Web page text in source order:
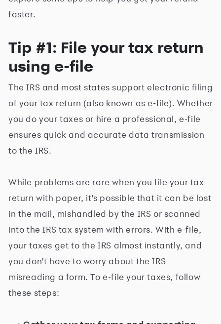
faster.
Tip #1: File your tax return
using e-file
The IRS and most states support electronic filing
of your tax return (also known as e-file). Whether
you do your taxes or hire a professional, e-file
ensures quick and accurate data transmission
to the IRS.
While problems are rare when you file your tax
return with paper, it's possible that it can be lost
in the mail, mishandled by the IRS or scanned
into the IRS tax system with errors. With e-file,
your taxes get to the IRS almost instantly, and
you don't have to worry about the IRS
misreading a form. To e-file your taxes, follow
these steps: